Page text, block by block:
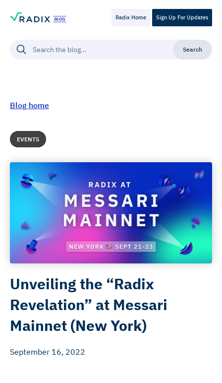
Radix Home Sign Up For Updates
Blog home
EVENTS
Unveiling the “Radix
Revelation” at Messari
Mainnet (New York)
September 16, 2022